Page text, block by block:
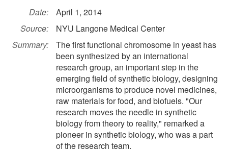
Date:
April 1, 2014
Source:
NYU Langone Medical Center
Summary:
The first functional chromosome in yeast has
been synthesized by an international
research group, an important step in the
emerging field of synthetic biology, designing
microorganisms to produce novel medicines,
raw materials for food, and biofuels. "Our
research moves the needle in synthetic
biology from theory to reality," remarked a
pioneer in synthetic biology, who was a part
of the research team.